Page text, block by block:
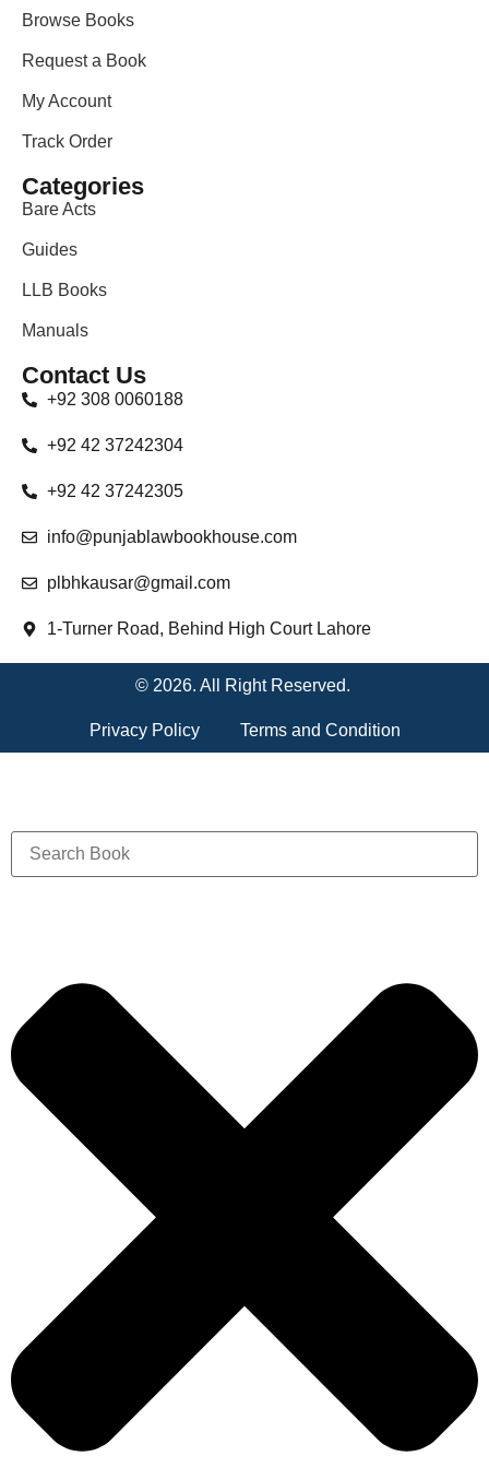
Browse Books
Request a Book
My Account
Track Order
Categories
Bare Acts
Guides
LLB Books
Manuals
Contact Us
+92 308 0060188
+92 42 37242304
+92 42 37242305
info@punjablawbookhouse.com
plbhkausar@gmail.com
1-Turner Road, Behind High Court Lahore
© 2026. All Right Reserved.
Privacy Policy Terms and Condition